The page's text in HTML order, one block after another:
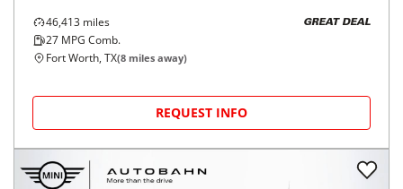
46,413 miles
27 MPG Comb.
GREAT DEAL
Fort Worth, TX(8 miles away)
REQUEST INFO